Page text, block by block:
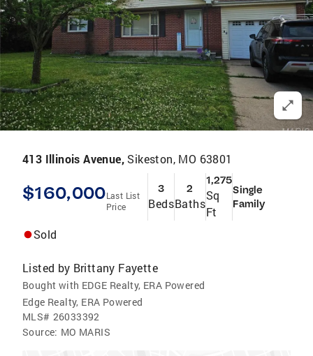
413 Illinois Avenue, Sikeston, MO 63801
$160,000Last List
Price
3
Beds
2
Baths
1,275
Sq
Ft
Single
Family
Sold
Listed by Brittany Fayette
Bought with EDGE Realty, ERA Powered
Edge Realty, ERA Powered
MLS# 26033392
Source: MO MARIS